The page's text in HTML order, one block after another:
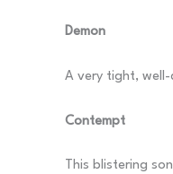
Demon
A very tight,
Contempt
This blistering